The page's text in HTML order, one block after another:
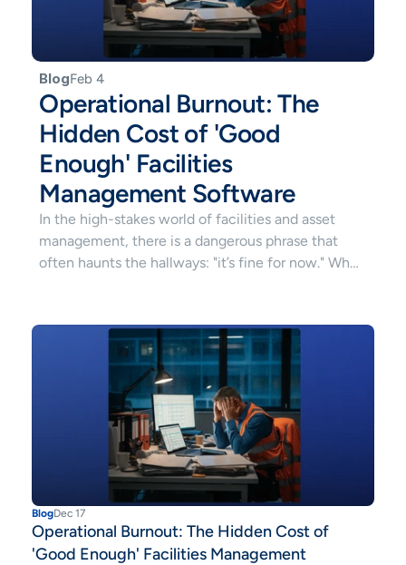
BlogFeb 4
Operational Burnout: The
Hidden Cost of 'Good
Enough' Facilities
Management Software
In the high-stakes world of facilities and asset
management, there is a dangerous phrase that
often haunts the hallways: "it’s fine for now." When
facilities that thrive and a team that is perpetually
on the brink of exhaustion.
BlogDec 17
Operational Burnout: The Hidden Cost of
'Good Enough' Facilities Management